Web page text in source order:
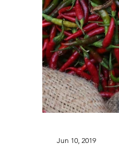
Jun 10, 2019